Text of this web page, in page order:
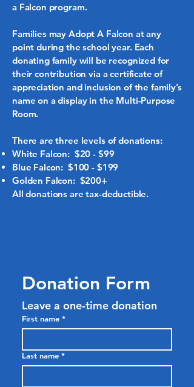
a Falcon program.
Families may Adopt A Falcon at any
point during the school year. Each
donating family will be recognized for
their contribution via a certificate of
appreciation and inclusion of the family’s
name on a display in the Multi-Purpose
Room.
There are three levels of donations:
White Falcon: $20 - $99
Blue Falcon: $100 - $199
Golden Falcon: $200+
All donations are tax-deductible.
Donation Form
Leave a one-time donation
First name *
Last name *